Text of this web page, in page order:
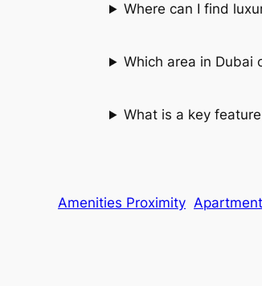
Where can I find
Which area in Dubai
What is a key
Amenities Proximity